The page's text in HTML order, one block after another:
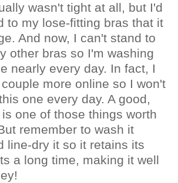
wasn't tight at all, but I'd
to my lose-fitting bras that it
And now, I can't stand to
other bras so I'm washing
nearly every day. In fact, I
more online so I won't
one every day. A good,
one of those things worth
remember to wash it
line-dry it so it retains its
a long time, making it well